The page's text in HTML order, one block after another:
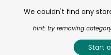
We couldn't find any
hint: try removing
Start